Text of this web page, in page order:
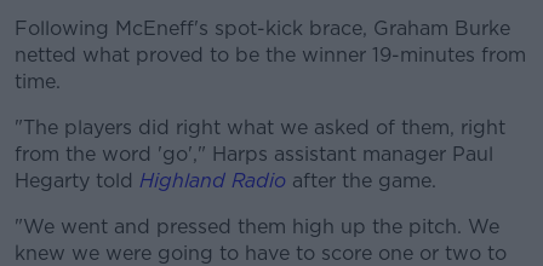
#AD
Learn more
Following McEneff's spot-kick brace, Graham Burke
netted what proved to be the winner 19-minutes from
time.
"The players did right what we asked of them, right
from the word 'go'," Harps assistant manager Paul
Hegarty told Highland Radio after the game.
"We went and pressed them high up the pitch. We
knew we were going to have to score one or two to